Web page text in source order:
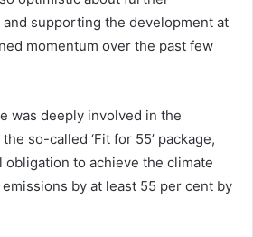
supporting the development at
momentum over the past few
was deeply involved in the
so-called ‘Fit for 55’ package,
obligation to achieve the climate
by at least 55 per cent by